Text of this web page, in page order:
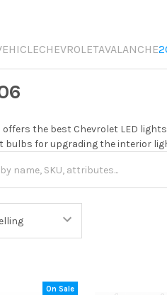
CHEVROLETAVALANCHE
offers the best Chevrolet LED
bulbs for upgrading the interior
On Sale